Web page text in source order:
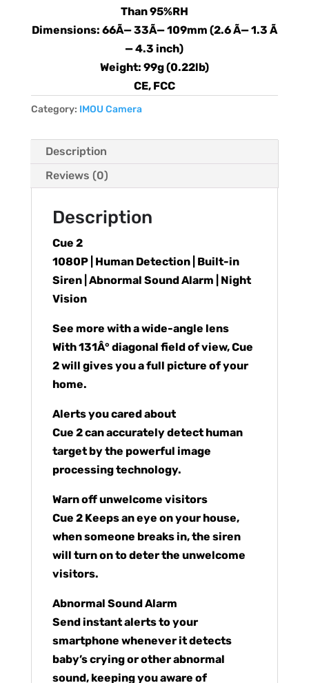
Than 95%RH
Dimensions: 66Ã— 33Ã— 109mm (2.6 Ã— 1.3 Ã
— 4.3 inch)
Weight: 99g (0.22lb)
CE, FCC
Category: IMOU Camera
Description
Reviews (0)
Description
Cue 2
1080P | Human Detection | Built-in
Siren | Abnormal Sound Alarm | Night
Vision
See more with a wide-angle lens
With 131Â° diagonal field of view, Cue
2 will gives you a full picture of your
home.
Alerts you cared about
Cue 2 can accurately detect human
target by the powerful image
processing technology.
Warn off unwelcome visitors
Cue 2 Keeps an eye on your house,
when someone breaks in, the siren
will turn on to deter the unwelcome
visitors.
Abnormal Sound Alarm
Send instant alerts to your
smartphone whenever it detects
baby’s crying or other abnormal
sound, keeping you aware of